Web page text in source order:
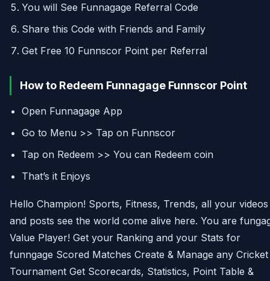
You will See Funnagage Referral Code
Share this Code with Friends and Family
Get Free 10 Funnscor Point per Referral
How to Redeem Funnagage Funnscor Point
Open Funnagage App
Go to Menu >> Tap on Funnscor
Tap on Redeem >> You can Redeem coin
That’s it Enjoys
Hello Champion! Sports, Fitness, Trends, all your videos
and posts see the world come alive here. You are
Value Player! Get your Ranking and your Stats for
funngage Scored Matches Create & Manage any Cricket
Tournament Get Scorecards, Statistics, Point Table &